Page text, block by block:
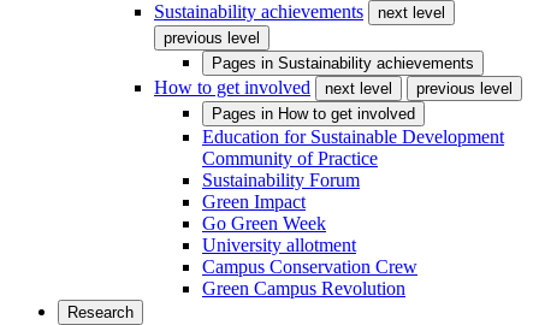
Sustainability achievements
next level
previous level
Pages in Sustainability achievements
How to get involved next level
previous level
Pages in How to get involved
Education for Sustainable Development
Community of Practice
Sustainability Forum
Green Impact
Go Green Week
University allotment
Campus Conservation Crew
Green Campus Revolution
Research